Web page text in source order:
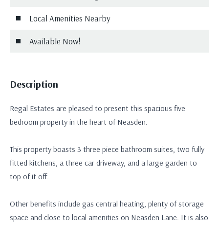
Local Amenities Nearby
Available Now!
Description
Regal Estates are pleased to present this spacious five
bedroom property in the heart of Neasden.
This property boasts 3 three piece bathroom suites, two fully
fitted kitchens, a three car driveway, and a large garden to
top of it off.
Other benefits include gas central heating, plenty of storage
space and close to local amenities on Neasden Lane. It is also